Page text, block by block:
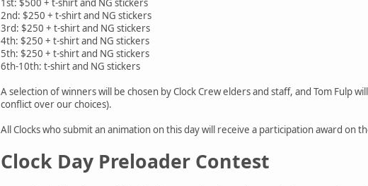
2nd: $250 + t-shirt and NG stickers
3rd: $250 + t-shirt and NG stickers
4th: $250 + t-shirt and NG stickers
5th: $250 + t-shirt and NG stickers
6th-10th: t-shirt and NG stickers
A selection of winners will be chosen by Clock Crew elders and staff, and Tom Fulp
conflict over our choices).
All Clocks who submit an animation on this day will receive a participation award on
Clock Day Preloader Contest